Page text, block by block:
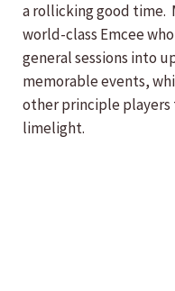
a rollicking good time.
world-class Emcee
general sessions into
memorable events,
other principle
limelight.